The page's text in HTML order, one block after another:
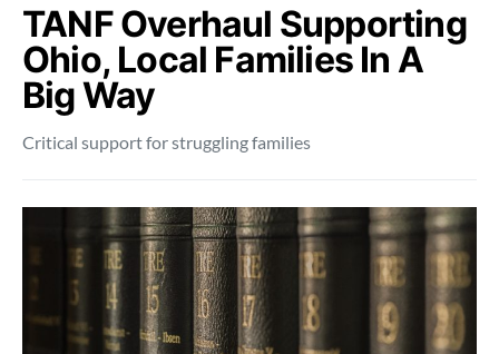
TANF Overhaul Supporting
Ohio, Local Families In A
Big Way
Critical support for struggling families